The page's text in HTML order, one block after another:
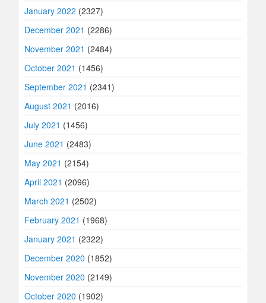
January 2022 (2327)
December 2021 (2286)
November 2021 (2484)
October 2021 (1456)
September 2021 (2341)
August 2021 (2016)
July 2021 (1456)
June 2021 (2483)
May 2021 (2154)
April 2021 (2096)
March 2021 (2502)
February 2021 (1968)
January 2021 (2322)
December 2020 (1852)
November 2020 (2149)
October 2020 (1902)